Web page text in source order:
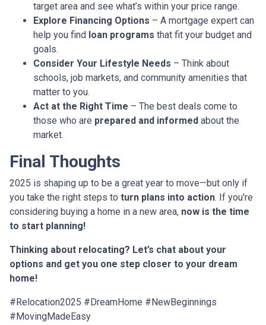
target area and see what’s within your price range.
Explore Financing Options – A mortgage expert can
help you find loan programs that fit your budget and
goals.
Consider Your Lifestyle Needs – Think about
schools, job markets, and community amenities that
matter to you.
Act at the Right Time – The best deals come to
those who are prepared and informed about the
market.
Final Thoughts
2025 is shaping up to be a great year to move—but only if
you take the right steps to turn plans into action. If you're
considering buying a home in a new area, now is the time
to start planning!
Thinking about relocating? Let’s chat about your
options and get you one step closer to your dream
home!
#Relocation2025 #DreamHome #NewBeginnings
#MovingMadeEasy